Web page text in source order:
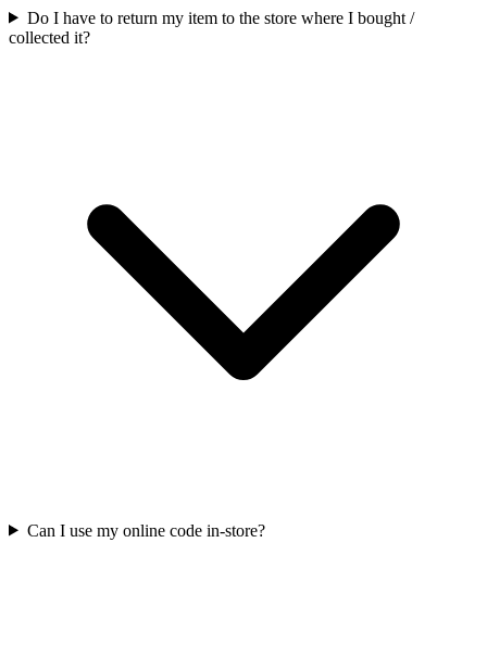
Do I have to return my item to the store where I bought /
collected it?
Can I use my online code in-store?